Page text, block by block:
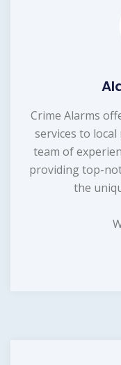
Crime Alarms
services to
team of
providing top-
the